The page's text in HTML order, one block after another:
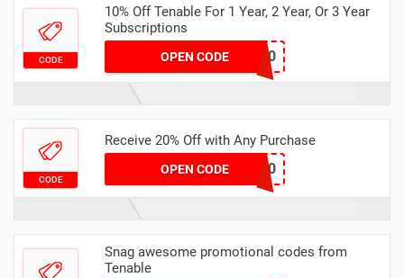
CODE
10% Off Tenable For 1 Year, 2 Year, Or 3 Year
Subscriptions
OPEN CODEHONEY10
CODE
Receive 20% Off with Any Purchase
OPEN CODEHONEY20
Snag awesome promotional codes from
Tenable